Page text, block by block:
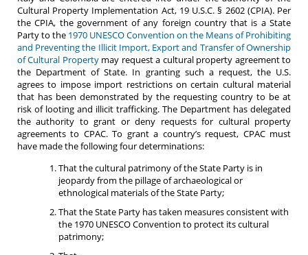
Cultural Property Implementation Act, 19 U.S.C. § 2602 (CPIA). Per
the CPIA, the government of any foreign country that is a State
Party to the 1970 UNESCO Convention on the Means of Prohibiting
and Preventing the Illicit Import, Export and Transfer of Ownership
of Cultural Propertymay request a cultural property agreement to
the Department of State. In granting such a request, the U.S.
agrees to impose import restrictions on certain cultural material
that has been demonstrated by the requesting country to be at
risk of looting and illicit trafficking. The Department has delegated
the authority to grant or deny requests for cultural property
agreements to CPAC. To grant a country’s request, CPAC must
have made the following four determinations:
That the cultural patrimony of the State Party is in
jeopardy from the pillage of archaeological or
ethnological materials of the State Party;
That the State Party has taken measures consistent with
the 1970 UNESCO Convention to protect its cultural
patrimony;